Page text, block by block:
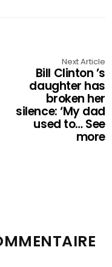
Next Article
Bill Clinton ’s
daughter has
broken her
silence: ‘My dad
used to… See
more